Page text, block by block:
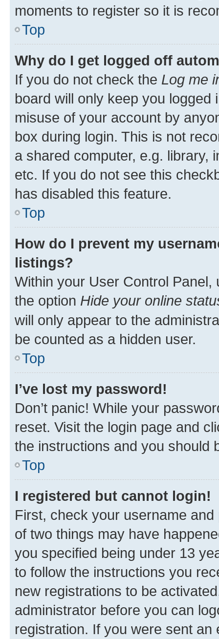
moments to register so it is
Top
Why do I get logged off
If you do not check the Log me
board will only keep you
misuse of your account by
box during login. This is not
a shared computer, e.g. library,
etc. If you do not see this
has disabled this feature.
Top
How do I prevent my
listings?
Within your User Control Panel,
the option Hide your online
will only appear to the
be counted as a hidden user.
Top
I’ve lost my password!
Don’t panic! While your
reset. Visit the login page and
the instructions and you should
Top
I registered but cannot login!
First, check your username
of two things may have
you specified being under 13
to follow the instructions you
new registrations to be
administrator before you can
registration. If you were sent